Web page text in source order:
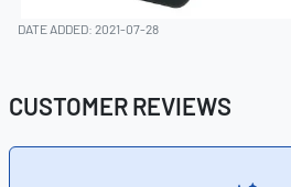
DATE ADDED: 2021-07-28
CUSTOMER REVIEWS